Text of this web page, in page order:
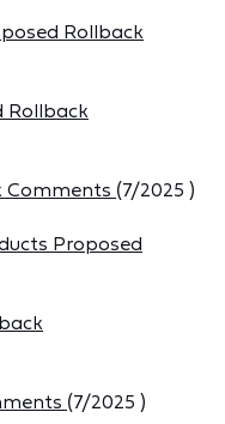
Rollback
Rollback
Comments (7/2025 )
Proposed
(7/2025 )